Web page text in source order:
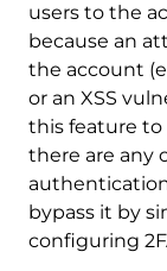
users to the
because an
the account
or an XSS
this feature to
there are any
bypass it by
configuring